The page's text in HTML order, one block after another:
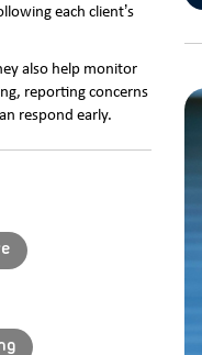
each client’s
also help monitor
reporting concerns
respond early.